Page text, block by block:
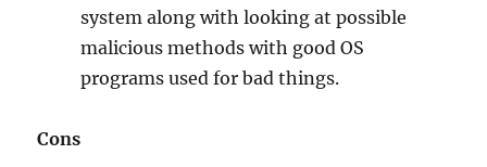
system along with looking at possible
malicious methods with good OS
programs used for bad things.
Cons